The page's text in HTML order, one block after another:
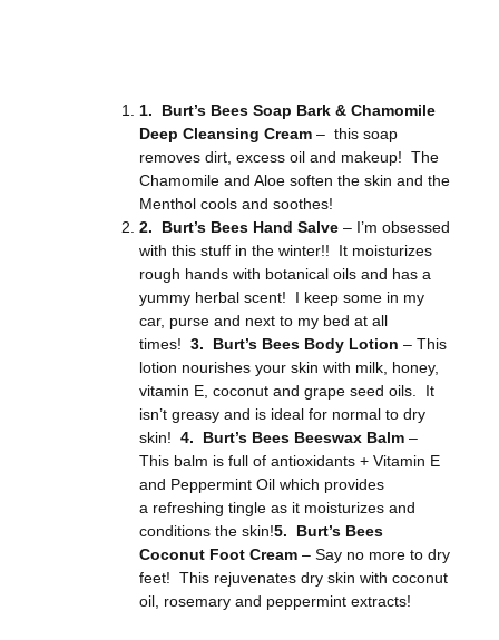
1. Burt’s Bees Soap Bark & Chamomile
Deep Cleansing Cream – this soap
removes dirt, excess oil and makeup! The
Chamomile and Aloe soften the skin and the
Menthol cools and soothes!
2. Burt’s Bees Hand Salve – I’m obsessed
with this stuff in the winter!! It moisturizes
rough hands with botanical oils and has a
yummy herbal scent! I keep some in my
car, purse and next to my bed at all
times!3. Burt’s Bees Body Lotion – This
lotion nourishes your skin with milk, honey,
vitamin E, coconut and grape seed oils. It
isn’t greasy and is ideal for normal to dry
skin!4. Burt’s Bees Beeswax Balm –
This balm is full of antioxidants + Vitamin E
and Peppermint Oil which provides
a refreshing tingle as it moisturizes and
conditions the skin!5. Burt’s Bees
Coconut Foot Cream – Say no more to dry
feet! This rejuvenates dry skin with coconut
oil, rosemary and peppermint extracts!